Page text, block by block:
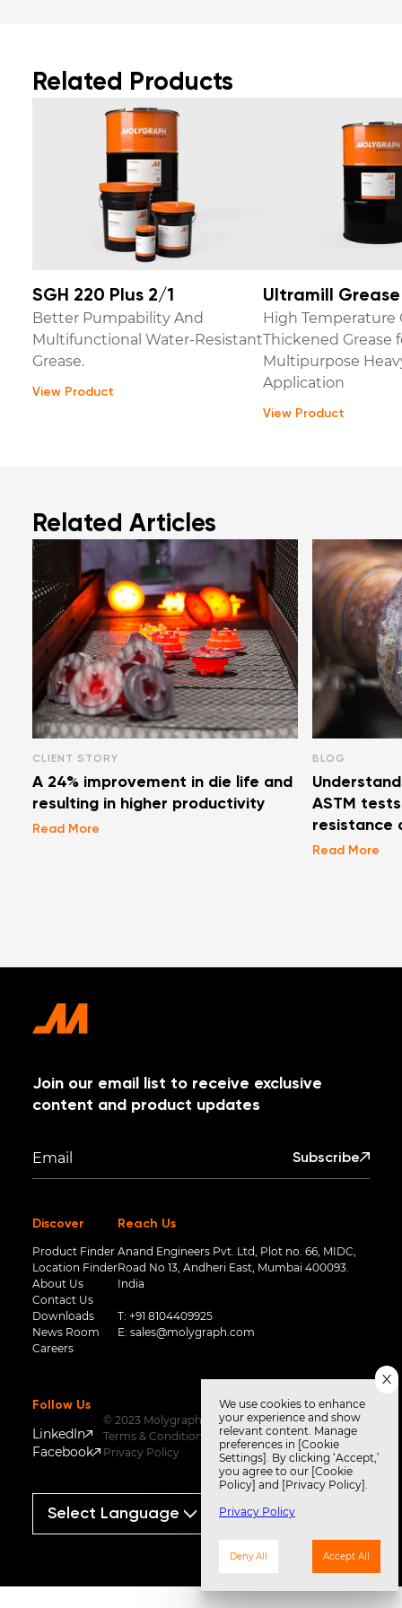
Related Products
SGH 220 Plus 2/1
Better Pumpability And
Multifunctional Water-Resistant
Grease.
View Product
Ultramill
High Temperature
Thickened Grease
Multipurpose
Application
View Product
Related Articles
CLIENT STORY
A 24% improvement in die life and
resulting in higher productivity
Read More
BLOG
ASTM
resistance
Read More
Join our email list to receive exclusive
content and product updates
Subscribe
Discover
Product Finder
Location Finder
About Us
Contact Us
Downloads
News Room
Careers
Reach Us
Anand Engineers Pvt. Ltd, Plot no. 66, MIDC,
Road No 13, Andheri East, Mumbai 400093.
India
T: +91 8104409925
E: sales@molygraph.com
Follow Us
LinkedIn
Facebook
© 2023 Molygraph
Terms & Conditions
Privacy Policy
We use cookies to enhance
your experience and show
relevant content. Manage
preferences in [Cookie
Settings]. By clicking ‘Accept,’
you agree to our [Cookie
Policy] and [Privacy Policy].
Privacy Policy
Deny All Accept All